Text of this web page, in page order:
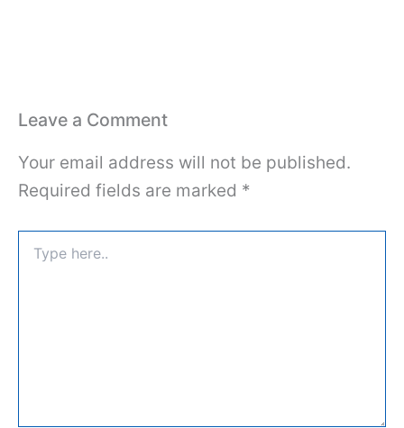
Leave a Comment
Your email address will not be published.
Required fields are marked *
here..